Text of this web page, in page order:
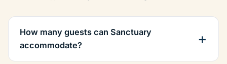
How many guests can Sanctuary
accommodate?